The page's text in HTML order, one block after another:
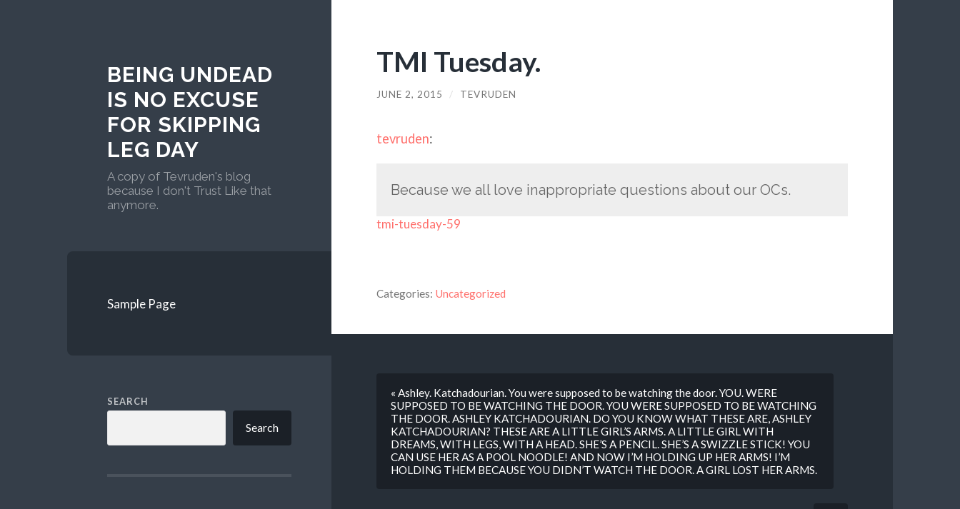
BEING UNDEAD
IS NO EXCUSE
FOR SKIPPING
LEG DAY
A copy of Tevruden's blog
because I don't Trust Like that
anymore.
Sample Page
SEARCH
Search
TMI Tuesday.
JUNE 2, 2015 / TEVRUDEN
tevruden:
Because we all love inappropriate questions about our OCs.
tmi-tuesday-59
Categories: Uncategorized
« Ashley. Katchadourian. You were supposed to be watching the door. YOU. WERE
SUPPOSED TO BE WATCHING THE DOOR. YOU WERE SUPPOSED TO BE WATCHING
THE DOOR. ASHLEY KATCHADOURIAN. DO YOU KNOW WHAT THESE ARE, ASHLEY
KATCHADOURIAN? THESE ARE A LITTLE GIRL’S ARMS. A LITTLE GIRL WITH
DREAMS, WITH LEGS, WITH A HEAD. SHE’S A PENCIL. SHE’S A SWIZZLE STICK! YOU
CAN USE HER AS A POOL NOODLE! AND NOW I’M HOLDING UP HER ARMS! I’M
HOLDING THEM BECAUSE YOU DIDN’T WATCH THE DOOR. A GIRL LOST HER ARMS.